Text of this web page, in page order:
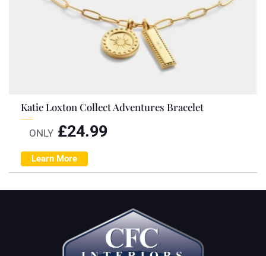
Katie Loxton Collect Adventures Bracelet
ONLY £24.99
Learn More